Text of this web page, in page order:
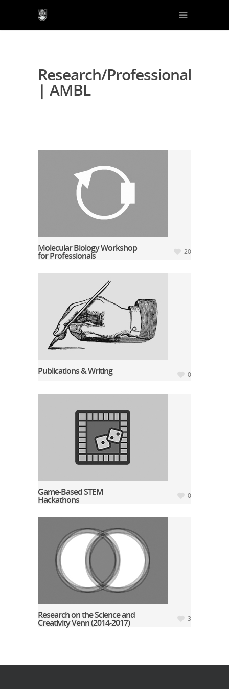
Research/Professional
| AMBL
Molecular Biology Workshop
for Professionals 20
Publications & Writing 0
Game-Based STEM
Hackathons 0
Research on the Science and
Creativity Venn (2014-2017) 3